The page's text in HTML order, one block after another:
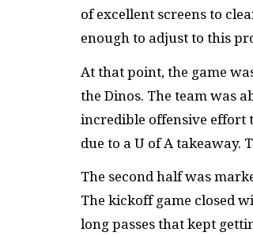
of excellent screens to
enough to adjust to this
At that point, the game
the Dinos. The team was
incredible offensive effort
due to a U of A takeaway.
The second half was
The kickoff game closed
long passes that kept